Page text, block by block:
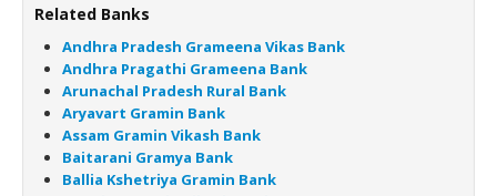
Related Banks
Andhra Pradesh Grameena Vikas Bank
Andhra Pragathi Grameena Bank
Arunachal Pradesh Rural Bank
Aryavart Gramin Bank
Assam Gramin Vikash Bank
Baitarani Gramya Bank
Ballia Kshetriya Gramin Bank